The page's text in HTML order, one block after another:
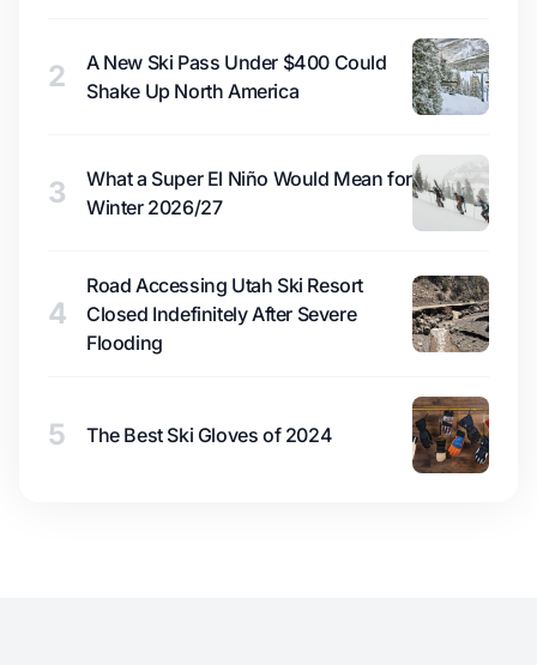
2
A New Ski Pass Under $400 Could
Shake Up North America
3
What a Super El Niño Would Mean for
Winter 2026/27
4
Road Accessing Utah Ski Resort
Closed Indefinitely After Severe
Flooding
5 The Best Ski Gloves of 2024